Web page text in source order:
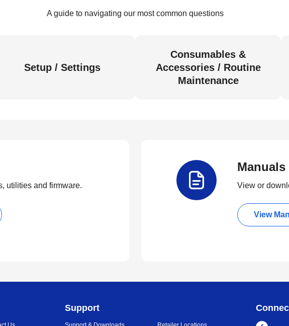
A guide to navigating our most common questions
Setup / Settings
Consumables &
Accessories / Routine
Maintenance
utilities and firmware.
Manuals
View or
View
Support